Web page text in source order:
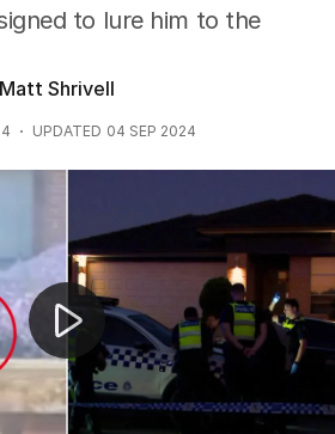
to lure him to the
Shrivell
UPDATED 04 SEP 2024
stabbed after being lured to fake